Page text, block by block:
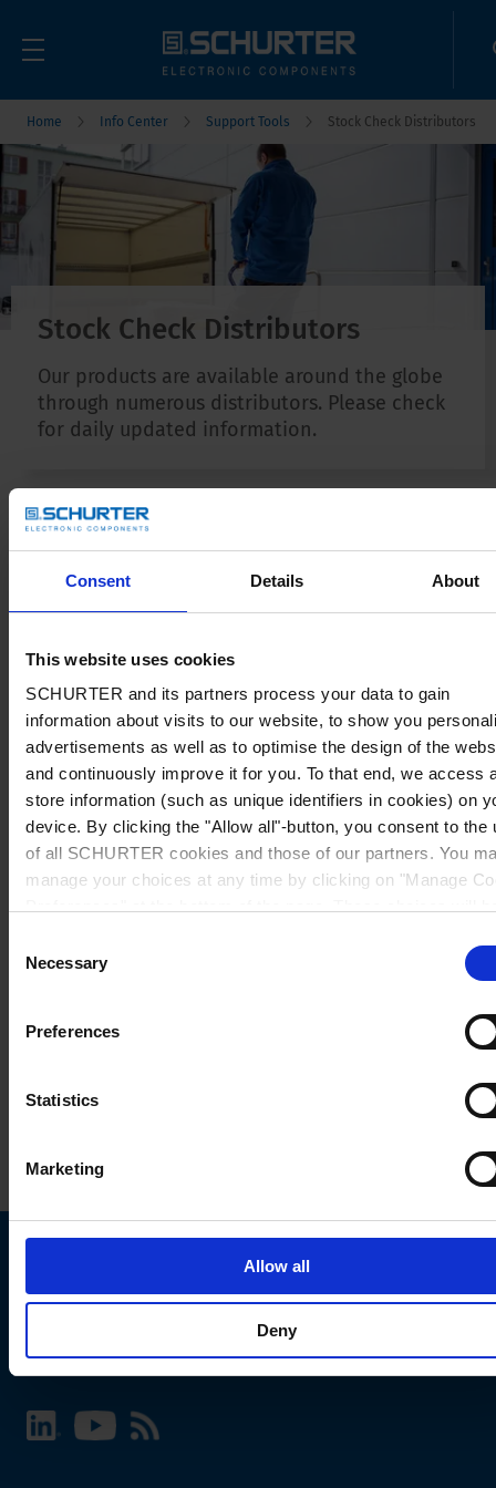
Consent Details About
This website uses cookies
SCHURTER and its partners process your data to gain
information about visits to our website, to show you
advertisements as well as to optimise the design of the
and continuously improve it for you. To that end, we access
store information (such as unique identifiers in cookies) on
device. By clicking the "Allow all"-button, you consent to the
of all SCHURTER cookies and those of our partners. You
manage your choices at any time by clicking on "Manage
further information, please see our
Selection
Necessary
Preferences
Statistics
Marketing
Allow all
Deny
Home Info Center Support Tools Stock Check Distributors
Stock Check Distributors
Our products are available around the globe
through numerous distributors. Please check
for daily updated information.
Choose your SCHURTER website and language